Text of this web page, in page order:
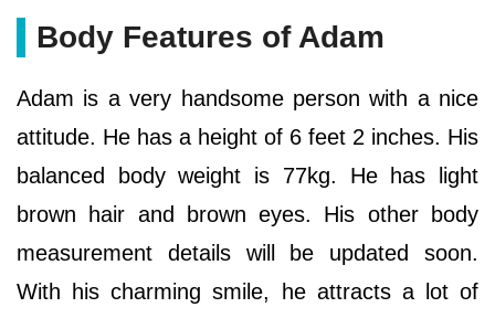
Body Features of Adam
Adam is a very handsome person with a nice
attitude. He has a height of 6 feet 2 inches. His
balanced body weight is 77kg. He has light
brown hair and brown eyes. His other body
measurement details will be updated soon.
With his charming smile, he attracts a lot of